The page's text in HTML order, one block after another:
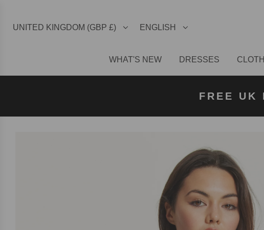
UNITED KINGDOM (GBP £) ENGLISH
WHAT'S NEW DRESSES
FREE UK